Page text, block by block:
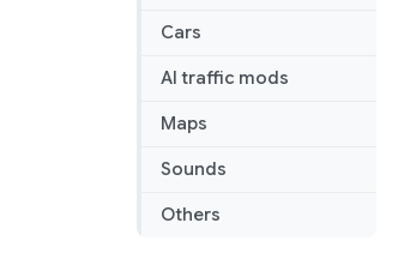
Cars
AI traffic mods
Maps
Sounds
Others